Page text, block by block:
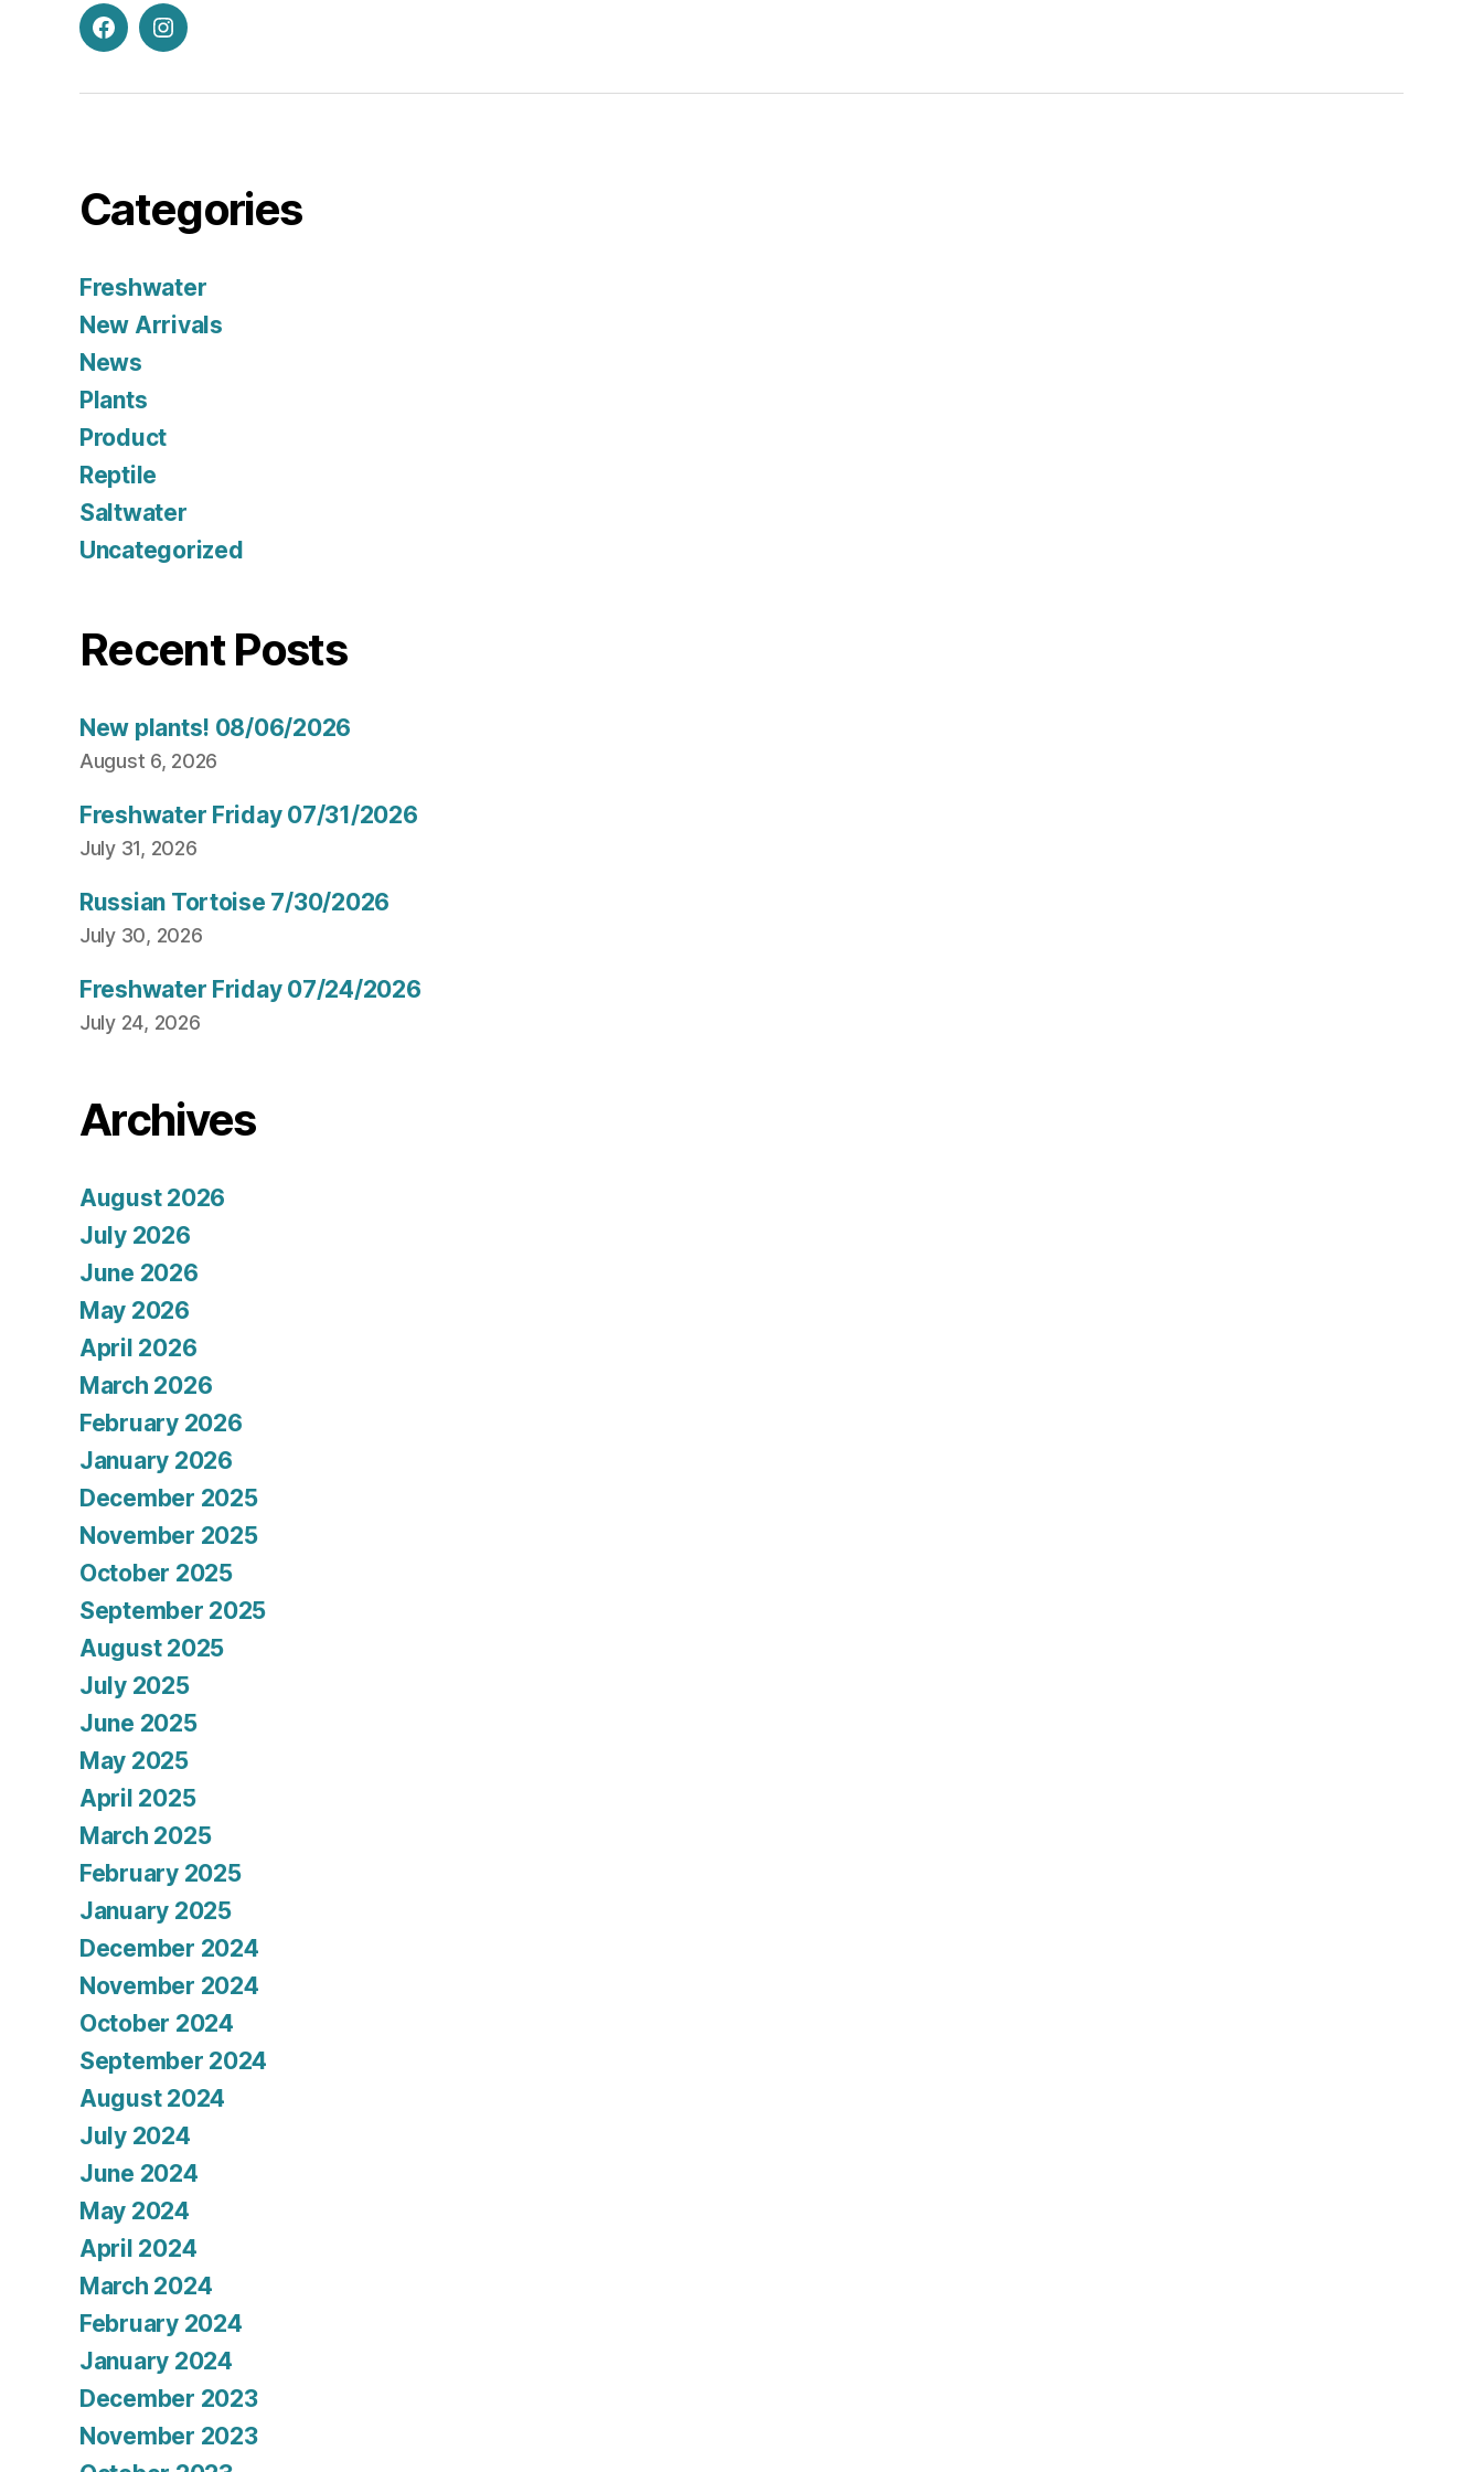
FacebookInstagram
Categories
Freshwater
New Arrivals
News
Plants
Product
Reptile
Saltwater
Uncategorized
Recent Posts
New plants! 08/06/2026
August 6, 2026
Freshwater Friday 07/31/2026
July 31, 2026
Russian Tortoise 7/30/2026
July 30, 2026
Freshwater Friday 07/24/2026
July 24, 2026
Archives
August 2026
July 2026
June 2026
May 2026
April 2026
March 2026
February 2026
January 2026
December 2025
November 2025
October 2025
September 2025
August 2025
July 2025
June 2025
May 2025
April 2025
March 2025
February 2025
January 2025
December 2024
November 2024
October 2024
September 2024
August 2024
July 2024
June 2024
May 2024
April 2024
March 2024
February 2024
January 2024
December 2023
November 2023